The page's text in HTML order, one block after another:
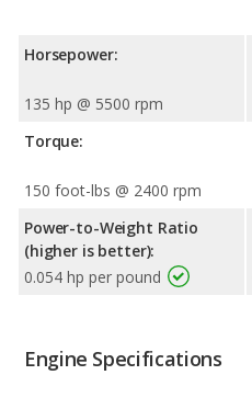
Horsepower:
135 hp @ 5500 rpm
Torque:
150 foot-lbs @ 2400 rpm
Power-to-Weight Ratio
(higher is better):
0.054 hp per pound
Engine Specifications